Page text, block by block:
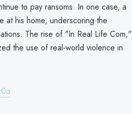
to pay ransoms. In one case, a
at his home, underscoring the
The rise of "In Real Life Com,"
the use of real-world violence in